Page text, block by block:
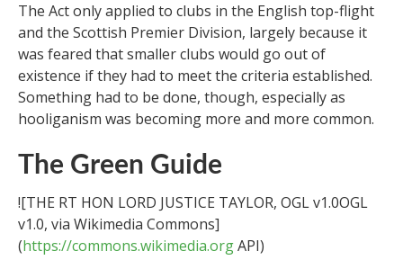
The Act only applied to clubs in the English top-flight
and the Scottish Premier Division, largely because it
was feared that smaller clubs would go out of
existence if they had to meet the criteria established.
Something had to be done, though, especially as
hooliganism was becoming more and more common.
The Green Guide
![THE RT HON LORD JUSTICE TAYLOR, OGL v1.0OGL
v1.0, via Wikimedia Commons]
(https://commons.wikimedia.orgAPI)